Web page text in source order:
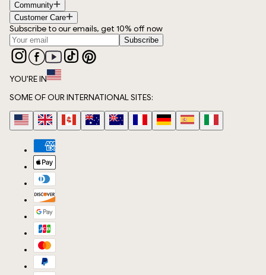
Community
Customer Care
Subscribe to our emails, get 10% off now
Subscribe
YOU'RE IN
SOME OF OUR INTERNATIONAL SITES: